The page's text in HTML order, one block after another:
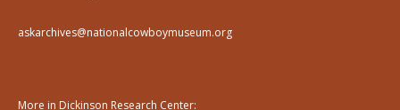
askarchives@nationalcowboymuseum.org
More in Dickinson Research Center: